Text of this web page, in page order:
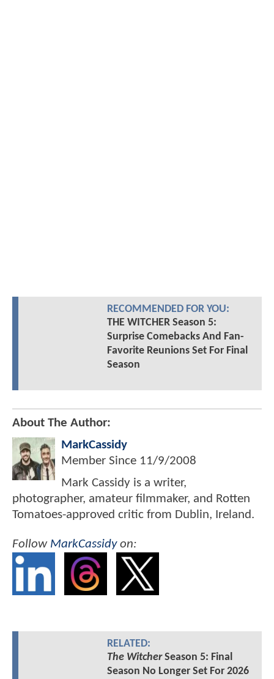
RECOMMENDED FOR YOU:
THE WITCHER Season 5:
Surprise Comebacks And Fan-
Favorite Reunions Set For Final
Season
About The Author:
MarkCassidy
Member Since 11/9/2008
Mark Cassidy is a writer,
photographer, amateur filmmaker, and Rotten
Tomatoes-approved critic from Dublin, Ireland.
Follow MarkCassidyon:
RELATED:
The WitcherSeason 5: Final
Season No Longer Set For 2026